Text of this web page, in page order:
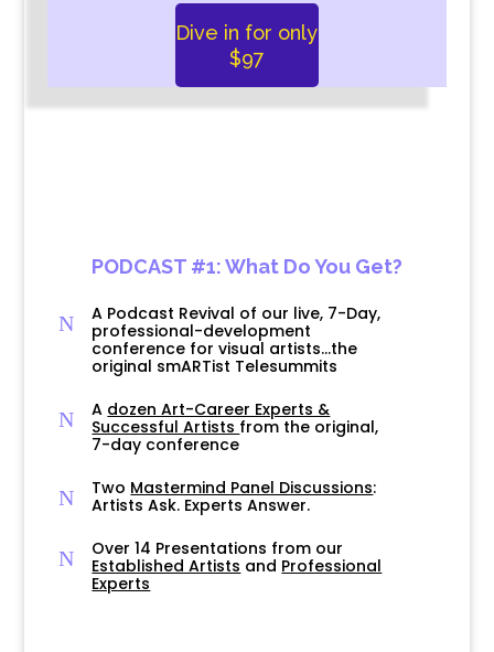
Dive in for only
$97
PODCAST #1: What Do You Get?
N
A Podcast Revival of our live, 7-Day,
professional-development
conference for visual artists…the
original smARTist Telesummits
N A dozen Art-Career Experts &
Successful Artists from the original,
7-day conference
N Two Mastermind Panel Discussions:
Artists Ask. Experts Answer.
N
Over 14 Presentations from our
Established Artists and Professional
Experts